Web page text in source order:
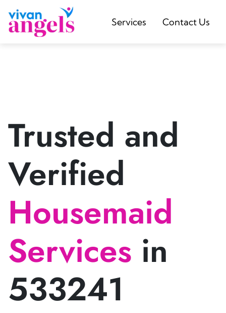
Services Contact Us
Trusted and
Verified
Housemaid
Services in
533241